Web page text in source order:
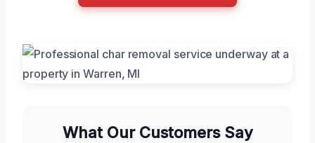
What Our Customers Say